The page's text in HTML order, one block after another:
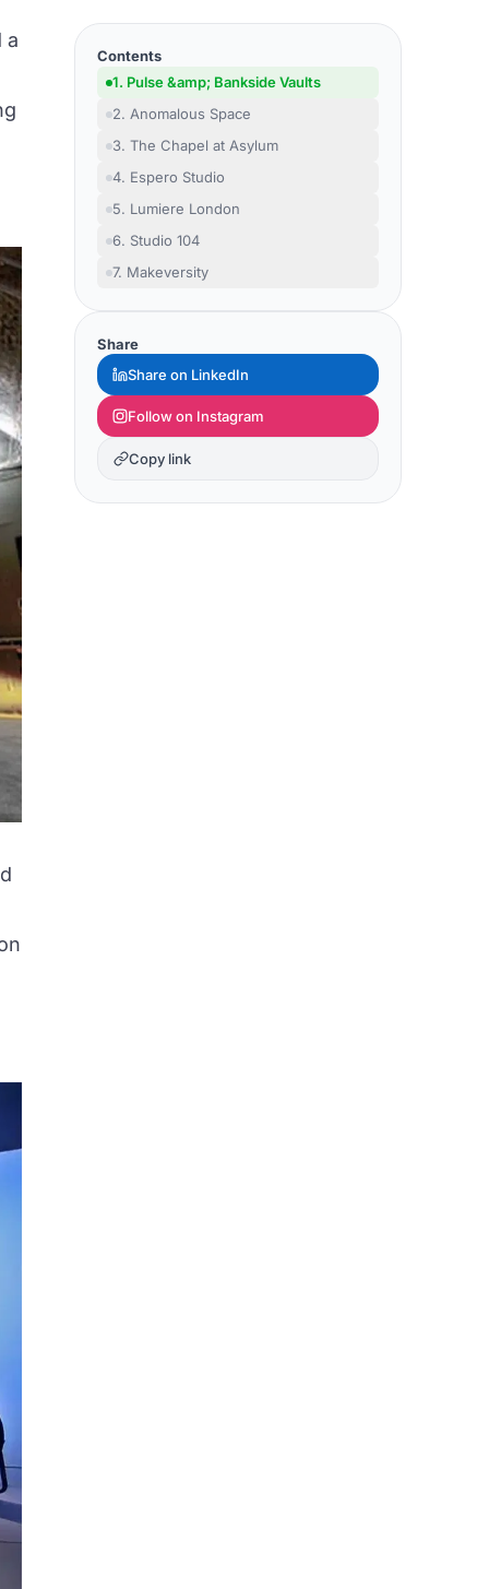
a
Contents
1. Pulse &amp; Bankside Vaults
2. Anomalous Space
3. The Chapel at Asylum
4. Espero Studio
5. Lumiere London
6. Studio 104
7. Makeversity
Share
Share on LinkedIn
Follow on Instagram
Copy link